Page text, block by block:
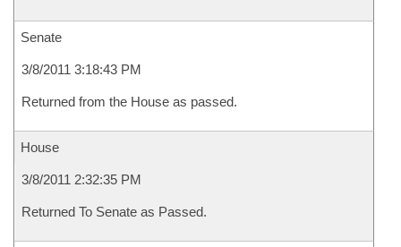
Senate
3/8/2011 3:18:43 PM
Returned from the House as passed.
House
3/8/2011 2:32:35 PM
Returned To Senate as Passed.